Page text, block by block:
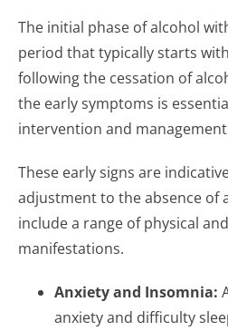
The initial phase of alcohol
period that typically starts
following the cessation of
the early symptoms is
intervention and
These early signs are
adjustment to the absence of
include a range of physical
manifestations.
Anxiety and Insomnia:
anxiety and difficulty